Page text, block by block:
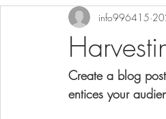
info996415
Create a blog
entices your